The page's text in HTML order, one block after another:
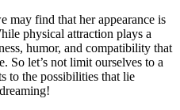
may find that her appearance is
physical attraction plays a
humor, and compatibility⁢ that
‌So let’s not limit ourselves to a
to the possibilities that lie